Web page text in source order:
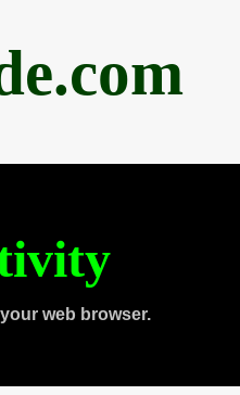
web browser.